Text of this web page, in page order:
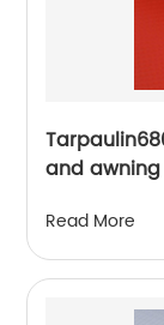
and awning
Read More